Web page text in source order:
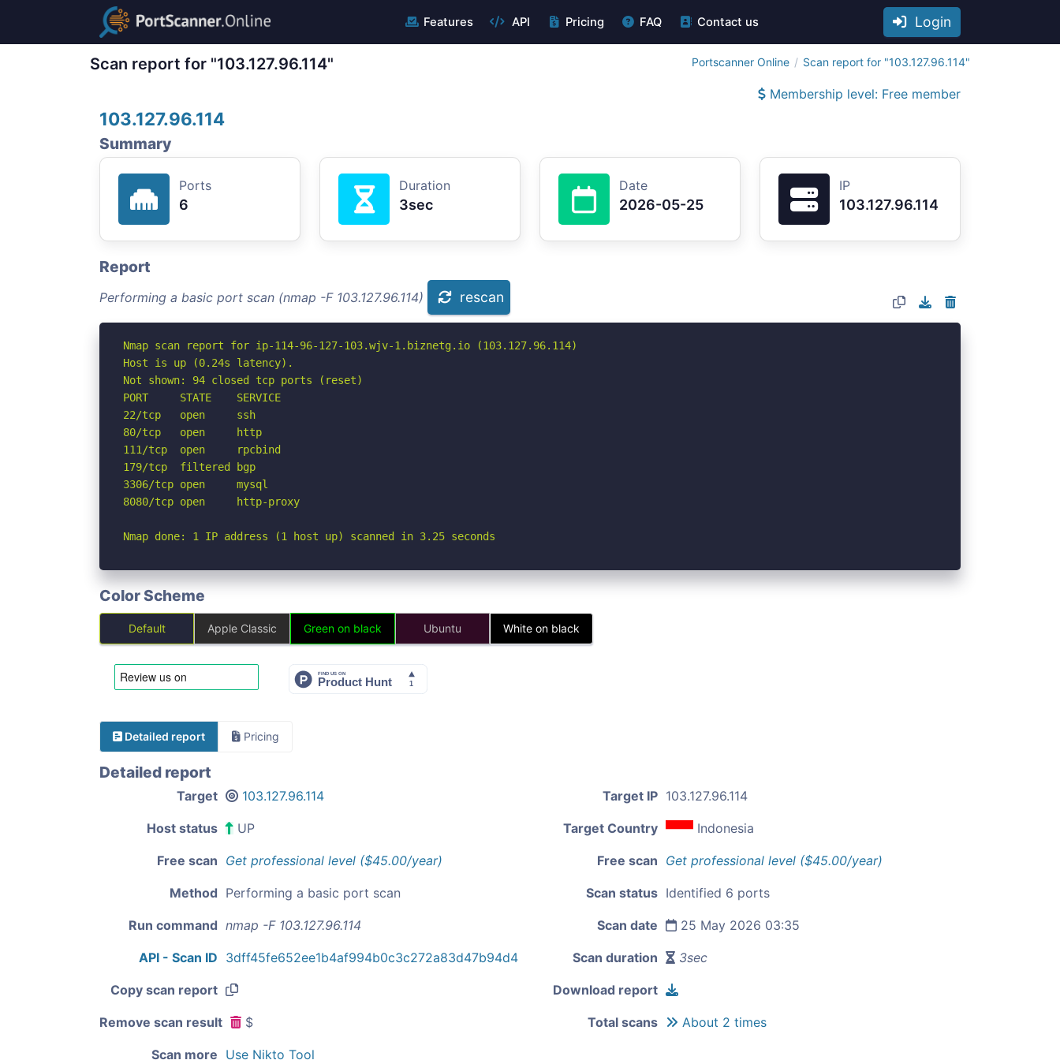
Features API Pricing FAQ Contact us Login
Scan report for "103.127.96.114" Portscanner Online Scan report for "103.127.96.114"
Membership level: Free member
103.127.96.114
Summary
Ports
6
Duration
3sec
Date
2026-05-25
IP
103.127.96.114
Report
Performing a basic port scan (nmap -F 103.127.96.114) rescan
Nmap scan report for ip-114-96-127-103.wjv-1.biznetg.io (103.127.96.114)
Host is up (0.24s latency).
Not shown: 94 closed tcp ports (reset)
PORT     STATE    SERVICE
22/tcp   open     ssh
80/tcp   open     http
111/tcp  open     rpcbind
179/tcp  filtered bgp
3306/tcp open     mysql
8080/tcp open     http-proxy
Nmap done: 1 IP address (1 host up) scanned in 3.25 seconds
Color Scheme
Default Apple Classic Green on black Ubuntu White on black
Detailed report Pricing
Detailed report
Target 103.127.96.114 Target IP 103.127.96.114
Host status UP Target Country Indonesia
Free scan Get professional level ($45.00/year) Free scan Get professional level ($45.00/year)
Method Performing a basic port scan Scan status Identified 6 ports
Run command nmap -F 103.127.96.114 Scan date 25 May 2026 03:35
API - Scan ID 3dff45fe652ee1b4af994b0c3c272a83d47b94d4 Scan duration 3sec
Copy scan report Download report
Remove scan result $ Total scans About 2 times
Scan more Use Nikto Tool